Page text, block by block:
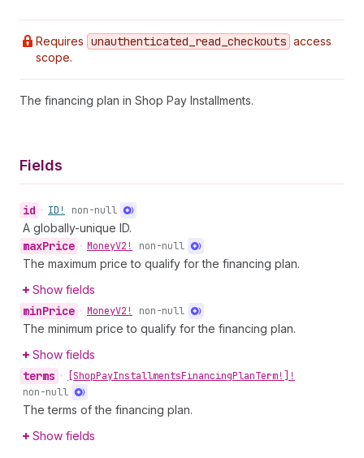
Requires unauthenticated _read _checkouts access
scope.
The financing plan in Shop Pay Installments.
Fields
id • ID! non-null
A globally-unique ID.
maxPrice • MoneyV2! non-null
The maximum price to qualify for the financing plan.
Show fields
minPrice • MoneyV2! non-null
The minimum price to qualify for the financing plan.
Show fields
terms • [ShopPayInstallmentsFinancingPlanTerm!]!
non-null
The terms of the financing plan.
Show fields